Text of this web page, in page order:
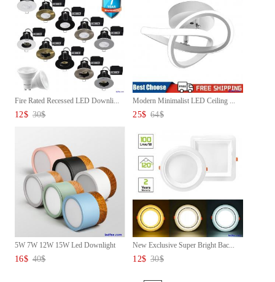
Fire Rated Recessed LED Downli...
12$ 30$
Modern Minimalist LED Ceiling ...
25$ 64$
5W 7W 12W 15W Led Downlight
Ce...
16$ 40$
New Exclusive Super Bright Bac...
12$ 30$